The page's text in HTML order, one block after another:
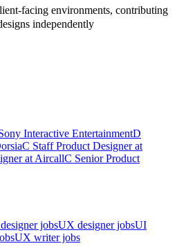
facing environments, contributing
independently
Interactive EntertainmentD
C Staff Product Designerat
at AircallC Senior Product
jobsUX designer jobsUI
UX writer jobs